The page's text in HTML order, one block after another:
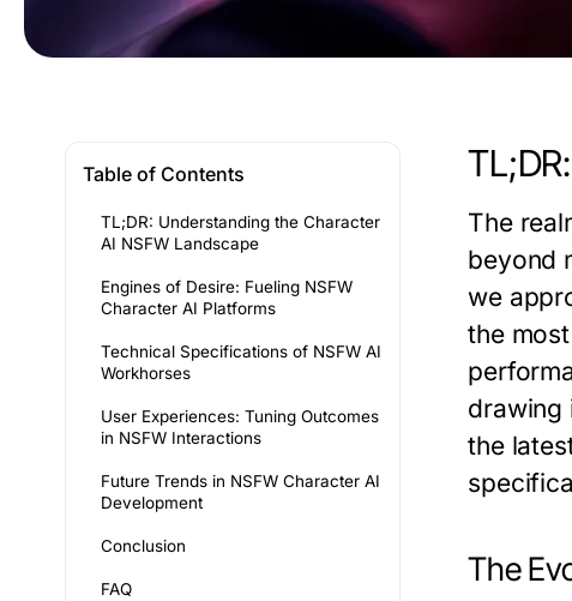
Table of Contents
TL;DR: Understanding the Character
AI NSFW Landscape
Engines of Desire: Fueling NSFW
Character AI Platforms
Technical Specifications of NSFW AI
Workhorses
User Experiences: Tuning Outcomes
in NSFW Interactions
Future Trends in NSFW Character AI
Development
Conclusion
FAQ
The
beyond
we
the
drawing
the
The